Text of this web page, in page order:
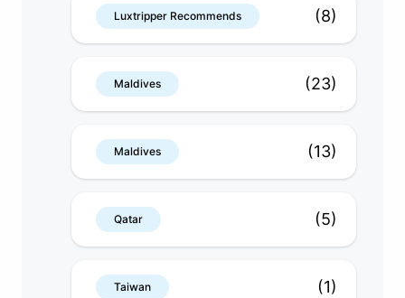
Luxtripper Recommends (8)
Maldives (23)
Maldives (13)
Qatar (5)
Taiwan (1)